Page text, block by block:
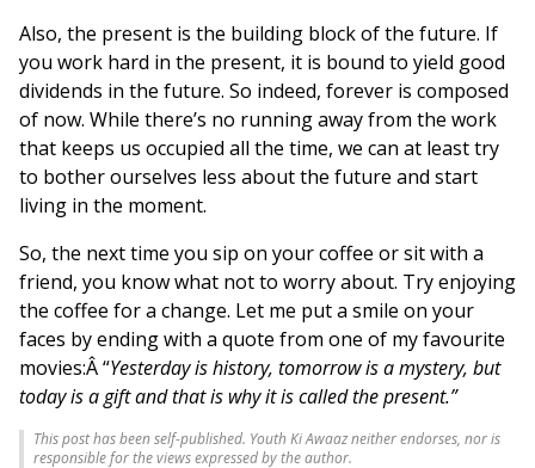
Also, the present is the building block of the future. If
you work hard in the present, it is bound to yield good
dividends in the future. So indeed, forever is composed
of now. While there’s no running away from the work
that keeps us occupied all the time, we can at least try
to bother ourselves less about the future and start
living in the moment.
So, the next time you sip on your coffee or sit with a
friend, you know what not to worry about. Try enjoying
the coffee for a change. Let me put a smile on your
faces by ending with a quote from one of my favourite
movies:Â “Yesterday is history, tomorrow is a mystery, but
today is a gift and that is why it is called the present.”
This post has been self-published. Youth Ki Awaaz neither endorses, nor is
responsible for the views expressed by the author.